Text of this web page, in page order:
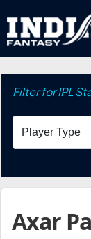
Filter for IPL
Axar